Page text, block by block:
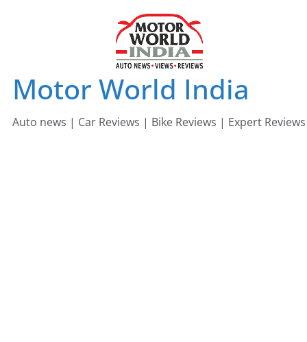
Motor World India
Auto news | Car Reviews | Bike Reviews | Expert Reviews